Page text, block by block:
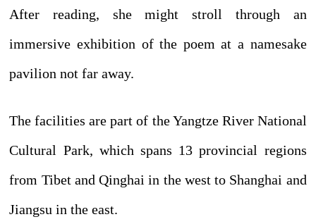
After reading, she might stroll through an
immersive exhibition of the poem at a namesake
pavilion not far away.
The facilities are part of the Yangtze River National
Cultural Park, which spans 13 provincial regions
from Tibet and Qinghai in the west to Shanghai and
Jiangsu in the east.